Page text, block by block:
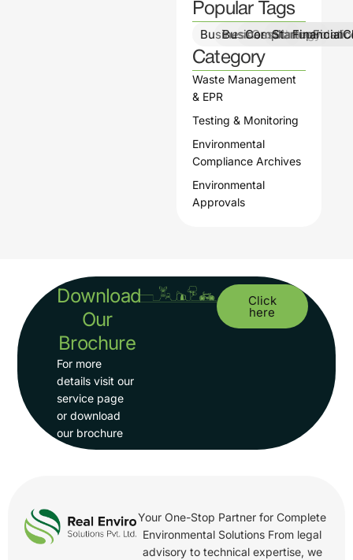
Popular Tags
BusinessGrowth
BusinessStrategy
Category
Waste Management
& EPR
Testing & Monitoring
Environmental
Compliance Archives
Environmental
Approvals
Download
Our
Brochure
For more
details visit our
service page
or download
our brochure
Click
here
Your One-Stop Partner for Complete
Environmental Solutions From legal
advisory to technical expertise, we